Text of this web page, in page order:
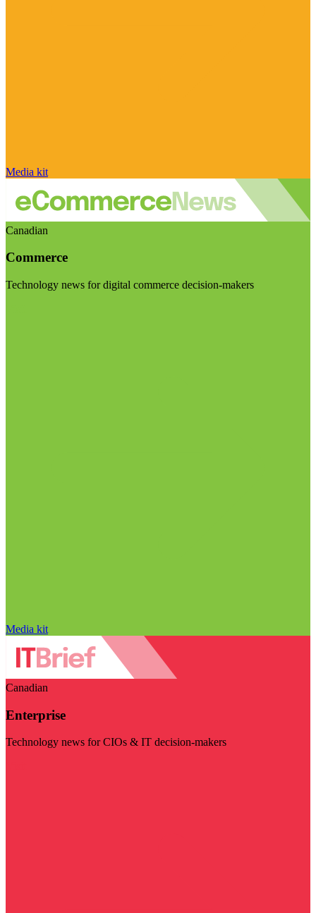
Media kit
Canadian
Commerce
Technology news for digital commerce decision-makers
Media kit
Canadian
Enterprise
Technology news for CIOs & IT decision-makers